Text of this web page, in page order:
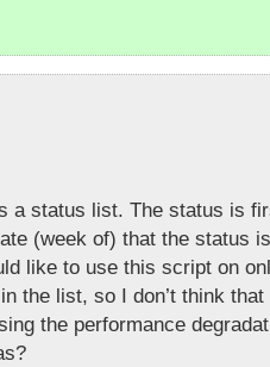
a status list. The status is
(week of) that the status
like to use this script on
the list, so I don’t think
the performance